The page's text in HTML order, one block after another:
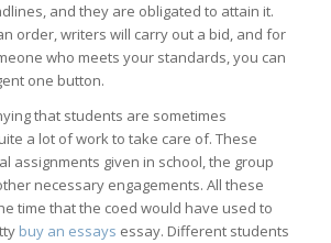
and they are obligated to attain it.
order, writers will carry out a bid, and for
who meets your standards, you can
one button.
that students are sometimes
a lot of work to take care of. These
assignments given in school, the group
necessary engagements. All these
time that the coed would have used to
buy an essays essay. Different students